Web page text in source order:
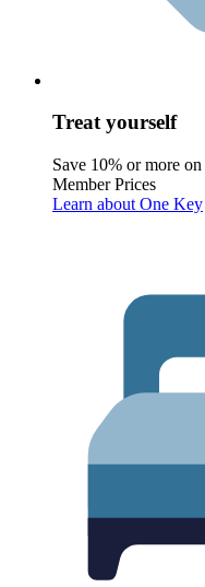
Treat yourself
Save 10% or more
Member Prices
Learn about One Key